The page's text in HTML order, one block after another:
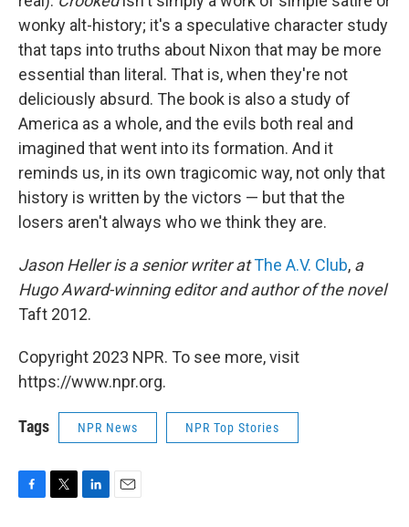
wonky alt-history; it's a speculative character study
that taps into truths about Nixon that may be more
essential than literal. That is, when they're not
deliciously absurd. The book is also a study of
America as a whole, and the evils both real and
imagined that went into its formation. And it
reminds us, in its own tragicomic way, not only that
history is written by the victors — but that the
losers aren't always who we think they are.
Jason Heller is a senior writer atThe A.V. Club, a
Hugo Award-winning editor and author of the novel
Taft 2012.
Copyright 2023 NPR. To see more, visit
https://www.npr.org.
Tags NPR News NPR Top Stories